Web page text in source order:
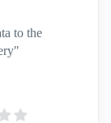
to the